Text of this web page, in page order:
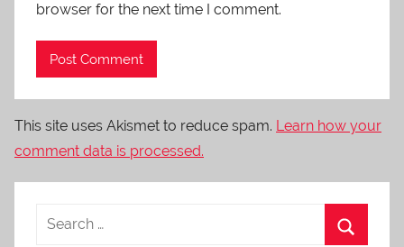
browser for the next time I comment.
This site uses Akismet to reduce spam. Learn how your
comment data is processed.